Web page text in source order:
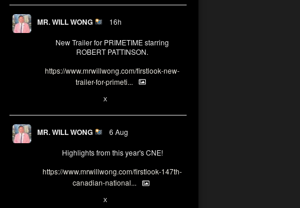
MR. WILL WONG 16h
New Trailer for PRIMETIME starring
ROBERT PATTINSON.
https://www.mrwillwong.com/firstlook-new-
trailer-for-primeti...
X
MR. WILL WONG 6 Aug
Highlights from this year's CNE!
https://www.mrwillwong.com/firstlook-147th-
canadian-national...
X